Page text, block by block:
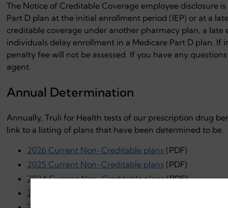
The Notice of Creditable Coverage employee disclosure
Part D plan at the initial enrollment period (IEP) or at a
creditable coverage under another pharmacy plan, a
individuals delay enrollment in a Medicare Part D plan.
penalty fee will not be assessed. If you have any
agent.
Annual Determination
Annually, Truli for Health tests of our prescription drug
link to a listing of plans that have been determined to be.
2026 Current Non-Creditable plans (PDF)
2025 Current Non-Creditable plans (PDF)
2024 Current Non-Creditable plans(PDF)
2023 Current Non-Creditable plans